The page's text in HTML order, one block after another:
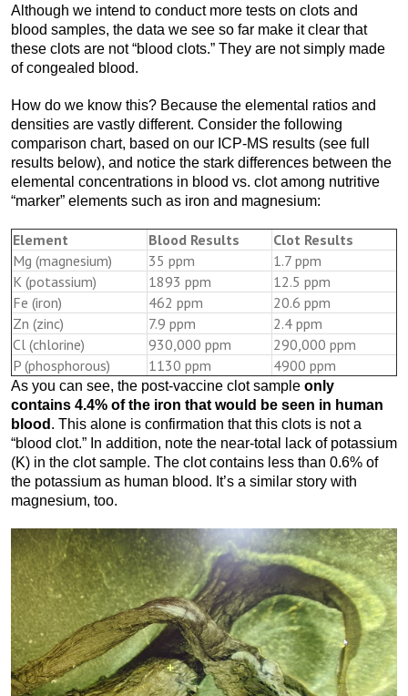
Although we intend to conduct more tests on clots and
blood samples, the data we see so far make it clear that
these clots are not “blood clots.” They are not simply made
of congealed blood.
How do we know this? Because the elemental ratios and
densities are vastly different. Consider the following
comparison chart, based on our ICP-MS results (see full
results below), and notice the stark differences between the
elemental concentrations in blood vs. clot among nutritive
“marker” elements such as iron and magnesium:
Element Blood Results
Clot Results
Mg (magnesium)
35 ppm
1.7 ppm
K (potassium)
1893 ppm
12.5 ppm
Fe (iron)
462 ppm
20.6 ppm
Zn (zinc)
7.9 ppm
2.4 ppm
Cl (chlorine)
930,000 ppm
290,000 ppm
P (phosphorous)
1130 ppm 4900 ppm
As you can see, the post-vaccine clot sample only
contains 4.4% of the iron that would be seen in human
blood . This alone is confirmation that this clots is not a
“blood clot.” In addition, note the near-total lack of potassium
(K) in the clot sample. The clot contains less than 0.6% of
the potassium as human blood. It’s a similar story with
magnesium, too.